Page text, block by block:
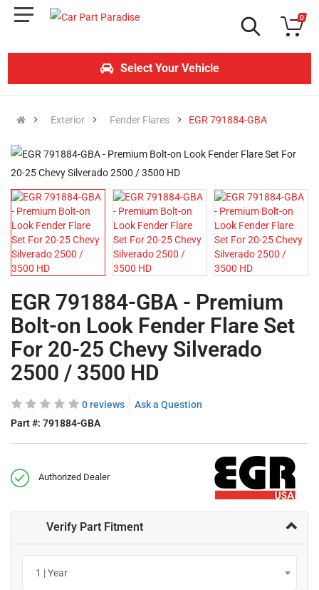
0
Select Your Vehicle
Exterior Fender Flares EGR 791884-GBA
EGR 791884-GBA - Premium
Bolt-on Look Fender Flare Set
For 20-25 Chevy Silverado
2500 / 3500 HD
0 reviews
Ask a Question
Part #: 791884-GBA
Authorized Dealer
Verify Part Fitment
1 | Year